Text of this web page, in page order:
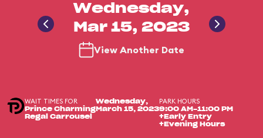
Wednesday,
Mar 15, 2023
View Another Date
WAIT TIMES FOR
Prince Charming
Regal Carrousel
Wednesday,
March 15, 2023
PARK HOURS
9:00 AM-11:00 PM
+Early Entry
+Evening Hours